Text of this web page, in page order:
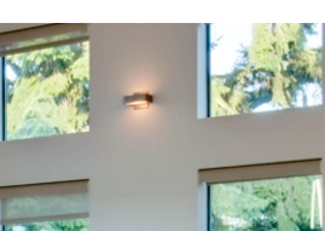
Installation in Bahadurgarhis
cool, your living room breezy,